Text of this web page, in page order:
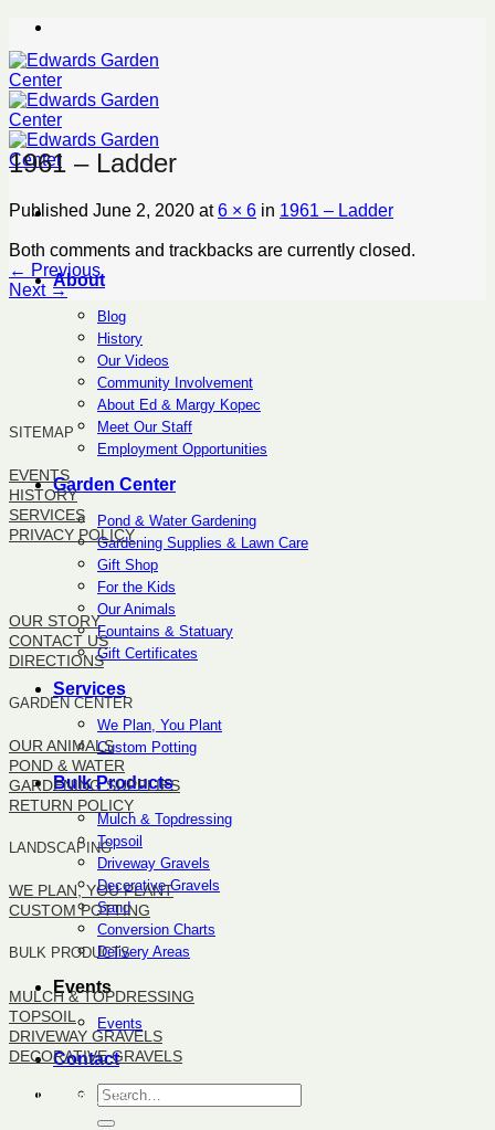
Skip
content
About
Blog
History
Our Videos
Community Involvement
About Ed & Margy Kopec
Meet Our Staff
Employment Opportunities
Garden Center
Pond & Water Gardening
Gardening Supplies & Lawn Care
Gift Shop
For the Kids
Our Animals
Fountains & Statuary
Gift Certificates
Services
We Plan, You Plant
Custom Potting
Bulk Products
Mulch & Topdressing
Topsoil
Driveway Gravels
Decorative Gravels
Sand
Conversion Charts
Delivery Areas
Events
Events
Contact
1961 – Ladder
Published June 2, 2020 at6 × 6 in 1961 – Ladder
Both comments and trackbacks are currently closed.
← Previous
Next →
SITEMAP
EVENTS
HISTORY
SERVICES
PRIVACY POLICY
OUR STORY
CONTACT US
DIRECTIONS
GARDEN CENTER
OUR ANIMALS
POND & WATER
GARDENING SUPPLIES
RETURN POLICY
LANDSCAPING
WE PLAN, YOU PLANT
CUSTOM POTTING
BULK PRODUCTS
MULCH & TOPDRESSING
TOPSOIL
DRIVEWAY GRAVELS
DECORATIVE GRAVELS
BULK PRODUCTS